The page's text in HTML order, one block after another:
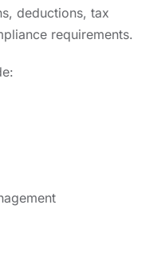
deductions, tax
requirements.